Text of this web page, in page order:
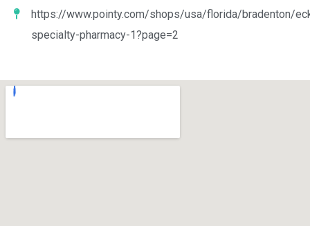
https://www.pointy.com/shops/usa/florida/bradenton/
specialty-pharmacy-1?page=2